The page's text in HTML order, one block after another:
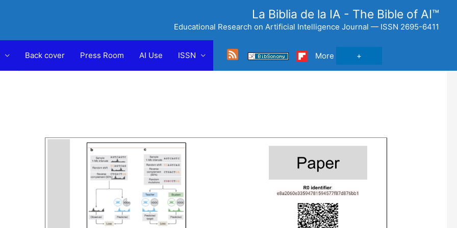
La Biblia de la IA - The Bible of AI™
Educational Research on Artificial Intelligence Journal — ISSN 2695-6411
Back cover Press Room AI Use ISSN Feed More
by